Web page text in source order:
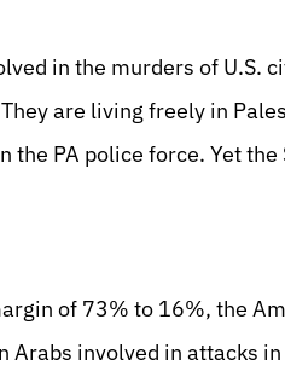
in the murders of U.S.
are living freely in
PA police force. Yet
of 73% to 16%, the
Arabs involved in attacks